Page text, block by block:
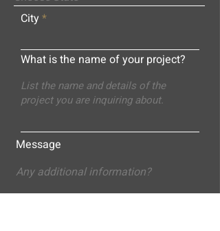
City
What is the name of your project?
Message